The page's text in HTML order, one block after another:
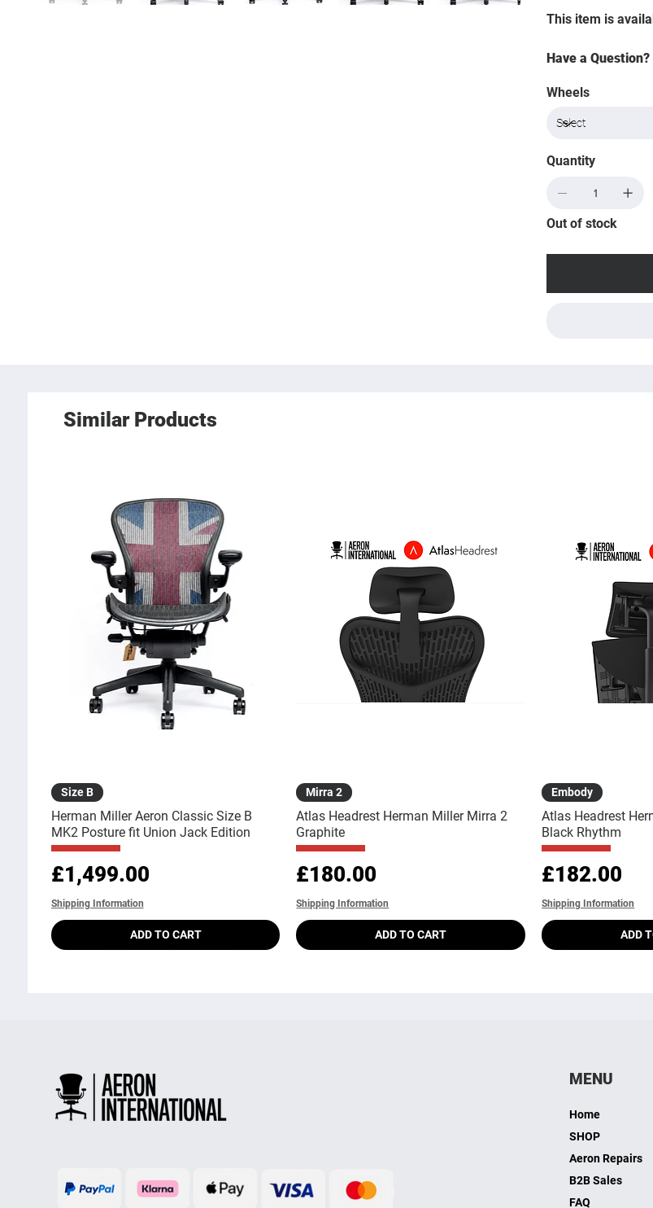
This item is
Have a Question?
Wheels
Quantity
Out of stock
Similar Products
Size B
Herman Miller Aeron Classic Size B
MK2 Posture fit Union Jack Edition
Price
£1,499.00
Shipping Information
ADD TO CART
Mirra 2
Atlas Headrest Herman Miller Mirra 2
Graphite
Price
£180.00
Shipping Information
ADD TO CART
Embody
Atlas Headrest
Black Rhythm
Price
£182.00
Shipping Information
ADD
MENU
Home
SHOP
Aeron Repairs
B2B Sales
FAQ